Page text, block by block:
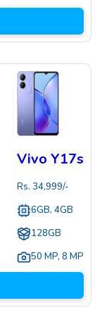
Vivo Y17s
Rs. 34,999/-
6GB, 4GB
128GB
50 MP, 8 MP